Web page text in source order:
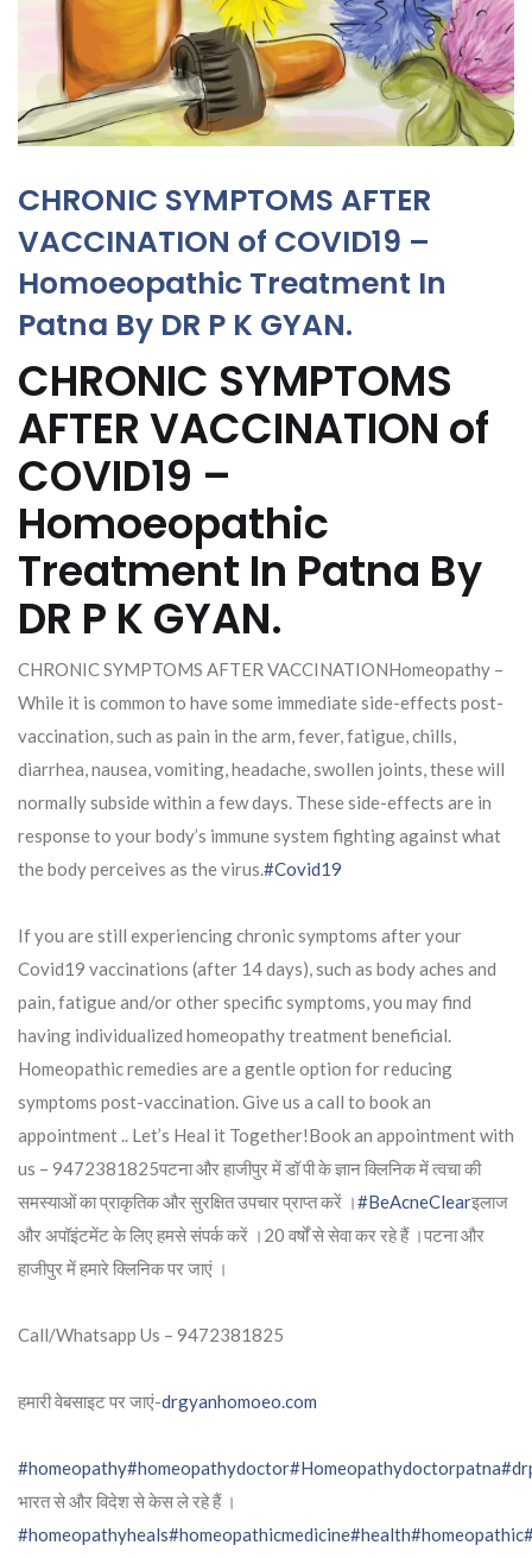
CHRONIC SYMPTOMS AFTER
VACCINATION of COVID19 –
Homoeopathic Treatment In
Patna By DR P K GYAN.
CHRONIC SYMPTOMS
AFTER VACCINATION of
COVID19 –
Homoeopathic
Treatment In Patna By
DR P K GYAN.
CHRONIC SYMPTOMS AFTER VACCINATIONHomeopathy –
While it is common to have some immediate side-effects post-
vaccination, such as pain in the arm, fever, fatigue, chills,
diarrhea, nausea, vomiting, headache, swollen joints, these will
normally subside within a few days. These side-effects are in
response to your body’s immune system fighting against what
the body perceives as the virus.#Covid19
If you are still experiencing chronic symptoms after your
Covid19 vaccinations (after 14 days), such as body aches and
pain, fatigue and/or other specific symptoms, you may find
having individualized homeopathy treatment beneficial.
Homeopathic remedies are a gentle option for reducing
symptoms post-vaccination. Give us a call to book an
appointment .. Let’s Heal it Together!Book an appointment with
us – 9472381825पटना और हाजीपुर में डॉ पी के ज्ञान क्लिनिक में त्वचा की
समस्याओं का प्राकृतिक और सुरक्षित उपचार प्राप्त करें ।#BeAcneClearइलाज
और अपॉइंटमेंट के लिए हमसे संपर्क करें ।20 वर्षों से सेवा कर रहे हैं ।पटना और
हाजीपुर में हमारे क्लिनिक पर जाएं ।
Call/Whatsapp Us – 9472381825
हमारी वेबसाइट पर जाएं-drgyanhomoeo.com
#homeopathy#homeopathydoctor#Homeopathydoctorpatna
भारत से और विदेश से केस ले रहे हैं ।
#homeopathyheals#homeopathicmedicine#health#homeopathic